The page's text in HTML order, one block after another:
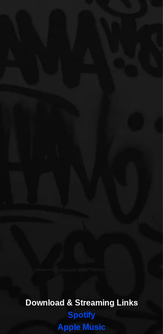
Download & Streaming Links
Spotify
Apple Music